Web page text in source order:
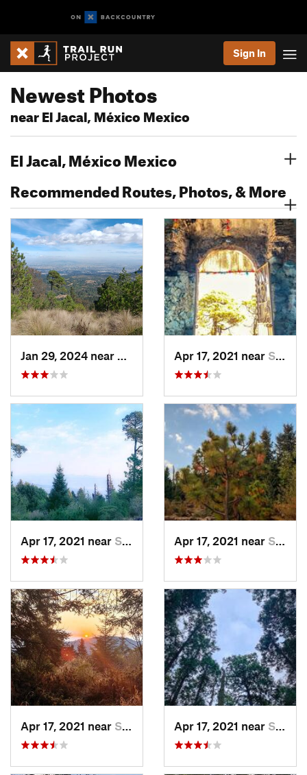
Sign In
Newest Photos
near El Jacal, México Mexico
El Jacal, México Mexico
Recommended Routes, Photos, & More
Lomas d…, MXApr 17, 2021 near San Lor…, MX
Apr 17, 2021 near San Lor…, MX Apr 17, 2021 near San Lor…, MX
Apr 17, 2021 near San Lor…, MX Apr 17, 2021 near San Lor…, MX